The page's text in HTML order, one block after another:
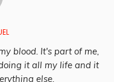
blood. It's part of me,
it all my life and it
else.